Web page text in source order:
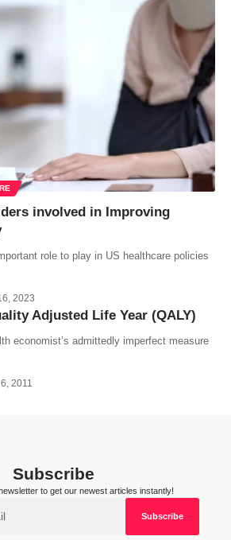
involved in Improving
role to play in US healthcare policies
2023
Adjusted Life Year (QALY)
economist’s admittedly imperfect measure
2011
Subscribe
to get our newest articles instantly!